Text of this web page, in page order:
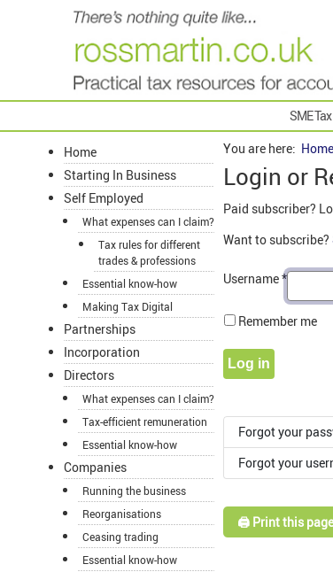
SME
Home
Starting In Business
Self Employed
What expenses can I claim?
Tax rules for different
trades & professions
Essential know-how
Making Tax Digital
Partnerships
Incorporation
Directors
What expenses can I claim?
Tax-efficient remuneration
Essential know-how
Companies
Running the business
Reorganisations
Ceasing trading
Essential know-how
You are here: Home
Login or
Paid subscriber?
Want to subscribe?
Username*
Remember me
Log in
Forgot your
Forgot your
🖨️ Print this page